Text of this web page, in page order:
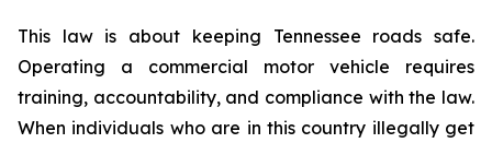
This law is about keeping Tennessee roads safe.
Operating a commercial motor vehicle requires
training, accountability, and compliance with the law.
When individuals who are in this country illegally get